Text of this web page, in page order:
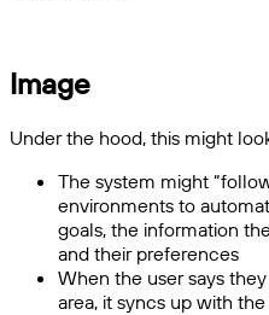
Image
Under the hood, this might
The system might
environments to
goals, the information
and their preferences
When the user says
area, it syncs up with